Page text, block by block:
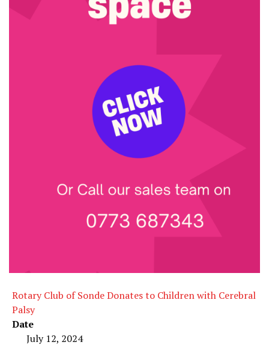
Rotary Club of Sonde Donates to Children with Cerebral
Palsy
Date
July 12, 2024